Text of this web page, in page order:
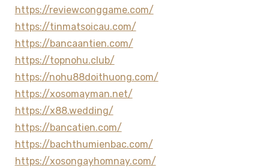
https://reviewconggame.com/
https://tinmatsoicau.com/
https://bancaantien.com/
https://topnohu.club/
https://nohu88doithuong.com/
https://xosomayman.net/
https://x88.wedding/
https://bancatien.com/
https://bachthumienbac.com/
https://xosongayhomnay.com/